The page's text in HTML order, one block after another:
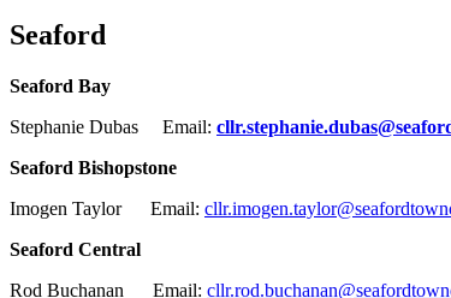
Seaford
Seaford Bay
Stephanie Dubas Email:
Seaford Bishopstone
Imogen Taylor Email:
Seaford Central
Rod Buchanan Email: